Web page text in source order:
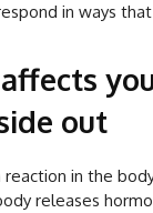
in ways
out
in the
releases